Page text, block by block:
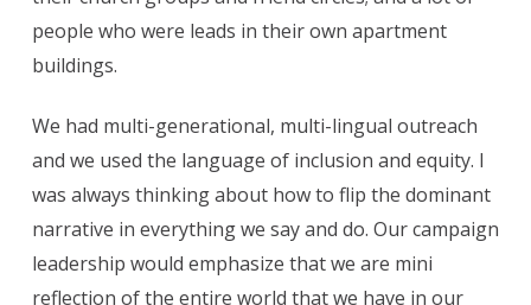
people who were leads in their own apartment
buildings.
We had multi-generational, multi-lingual outreach
and we used the language of inclusion and equity. I
was always thinking about how to flip the dominant
narrative in everything we say and do. Our campaign
leadership would emphasize that we are mini
reflection of the entire world that we have in our